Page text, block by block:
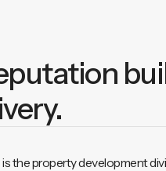
is the property development